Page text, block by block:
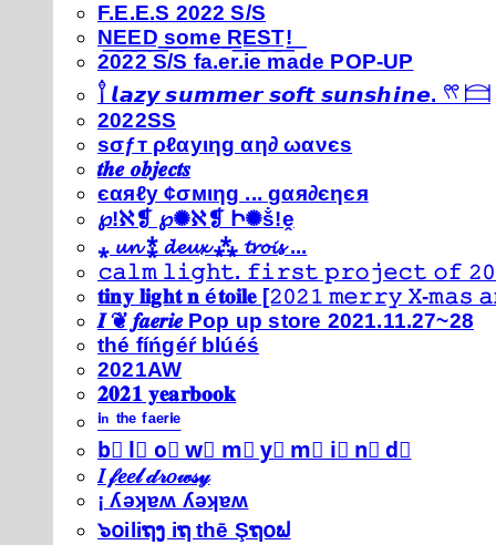
F.E.E.S 2022 S/S
N͟E͟E͟D͟ ͟s͟o͟m͟e͟ ͟R͟E͟S͟T͟!͟
2022 S/S fa.er.ie made POP-UP
𓍙 𝙡𝙖𝙯𝙮 𝙨𝙪𝙢𝙢𝙚𝙧 𝙨𝙤𝙛𝙩 𝙨𝙪𝙣𝙨𝙝𝙞𝙣𝙚. 𓍣 𓊭
2022SS
ѕσƒт ρℓαуιηg αη∂ ωανєѕ
𝒕𝒉𝒆 𝒐𝒃𝒋𝒆𝒄𝒕𝒔
єαяℓу ¢σмιηg ... gαя∂єηєя
℘!ℵ❡ ℘✺ℵ❡ Ի✺ṧ!ḙ
⁎ 𝓾𝓷 ⁑ 𝓭𝓮𝓾𝔁 ⁂ 𝓽𝓻𝓸𝓲𝓼 ...
𝚌𝚊𝚕𝚖 𝚕𝚒𝚐𝚑𝚝. 𝚏𝚒𝚛𝚜𝚝 𝚙𝚛𝚘𝚓𝚎𝚌𝚝 𝚘𝚏
𝐭𝐢𝐧𝐲 𝐥𝐢𝐠𝐡𝐭 𝐧 é𝐭𝐨𝐢𝐥𝐞 [𝟸𝟶𝟸𝟷 𝚖𝚎𝚛𝚛𝚢 𝚇-
𝑰 ❦ 𝒇𝒂𝒆𝒓𝒊𝒆 Pop up store 2021.11.27~28
thé fíńgéŕ blúéś
2021AW
𝟐𝟎𝟐𝟏 𝐲𝐞𝐚𝐫𝐛𝐨𝐨𝐤
ⁱⁿ ᵗʰᵉ ᶠᵃᵉʳⁱᵉ
b⃣ l⃣ o⃣ w⃣ m⃣ y⃣ m⃣ i⃣ n⃣ d⃣
𝐼 𝒻𝑒𝑒𝓁 𝒹𝓇𝑜𝓌𝓈𝓎
¡ ʎǝʞɐʍ ʎǝʞɐʍ
๖໐iliຖງ iຖ thē Şຖ໐ຟ